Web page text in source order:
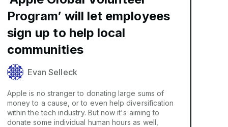
Program’ will let employees
sign up to help local
communities
Evan Selleck
Apple is no stranger to donating large sums of
money to a cause, or to even help diversification
within the tech industry. But now it's aiming to
donate some individual human hours as well,